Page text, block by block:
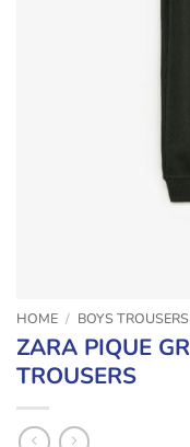
HOME / BOYS TROUSERS
ZARA PIQUE
TROUSERS